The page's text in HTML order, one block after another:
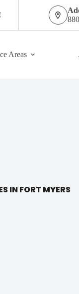
Areas
IN FORT MYERS